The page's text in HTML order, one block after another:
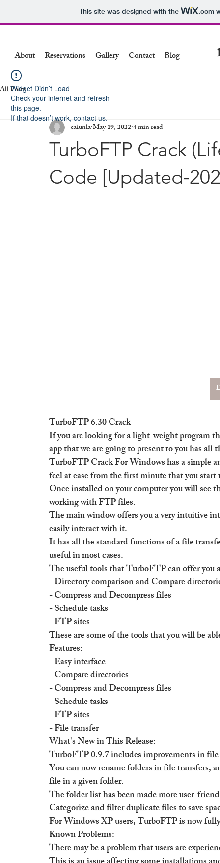
This site was designed with the .com
About Reservations Gallery Contact Blog
All Posts
TurboFTP Crack
Code [Updated-
caiunlaMay 19, 20224 min read
TurboFTP 6.30 Crack
If you are looking for a light-weight program
app that we are going to present to you has all
TurboFTP Crack For Windows has a simple
feel at ease from the first minute that you
Once installed on your computer you will see
working with FTP files.
The main window offers you a very intuitive
easily interact with it.
It has all the standard functions of a file
useful in most cases.
The useful tools that TurboFTP can offer you
- Directory comparison and Compare
- Compress and Decompress files
- Schedule tasks
- FTP sites
These are some of the tools that you will be
Features:
- Easy interface
- Compare directories
- Compress and Decompress files
- Schedule tasks
- FTP sites
- File transfer
What's New in This Release:
TurboFTP 0.9.7 includes improvements in
You can now rename folders in file transfers,
file in a given folder.
The folder list has been made more user-
Categorize and filter duplicate files to save
For Windows XP users, TurboFTP is now
Known Problems:
There may be a problem that users are
Widget Didn’t Load
Check your internet and refresh
this page.
If that doesn’t work, contact us.